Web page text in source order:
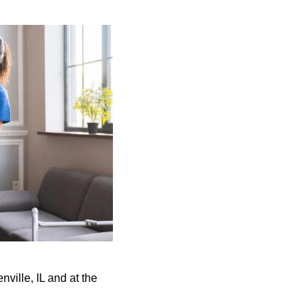
IL and at the